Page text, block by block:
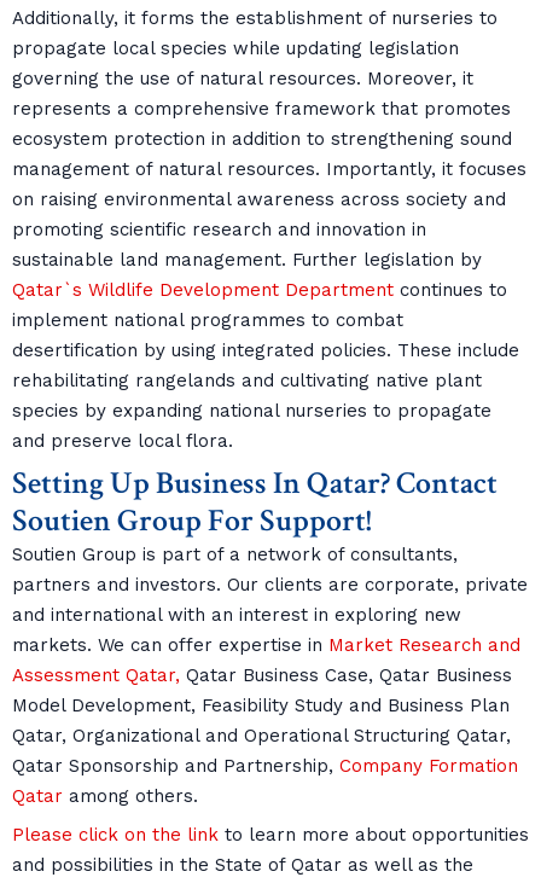
Additionally, it forms the establishment of nurseries to
propagate local species while updating legislation
governing the use of natural resources. Moreover, it
represents a comprehensive framework that promotes
ecosystem protection in addition to strengthening sound
management of natural resources. Importantly, it focuses
on raising environmental awareness across society and
promoting scientific research and innovation in
sustainable land management. Further legislation by
Qatar`s Wildlife Development Department continues to
implement national programmes to combat
desertification by using integrated policies. These include
rehabilitating rangelands and cultivating native plant
species by expanding national nurseries to propagate
and preserve local flora.
Setting Up Business In Qatar? Contact
Soutien Group For Support!
Soutien Group is part of a network of consultants,
partners and investors. Our clients are corporate, private
and international with an interest in exploring new
markets. We can offer expertise in Market Research and
Assessment Qatar, Qatar Business Case, Qatar Business
Model Development, Feasibility Study and Business Plan
Qatar, Organizational and Operational Structuring Qatar,
Qatar Sponsorship and Partnership, Company Formation
Qatar among others.
Please click on the link to learn more about opportunities
and possibilities in the State of Qatar as well as the